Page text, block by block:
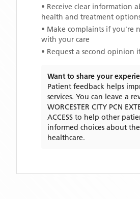
• Receive clear information
health and treatment
• Make complaints if you're
with your care
• Request a second opinion
Want to share your
Patient feedback helps
services. You can leave a
WORCESTER CITY PCN
ACCESS to help other
informed choices about
healthcare.